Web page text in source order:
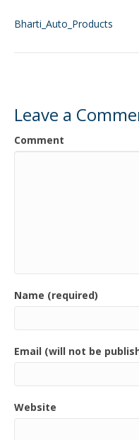
Bharti_Auto_Products
Leave a
Comment
Name (required)
Email (will not be
Website